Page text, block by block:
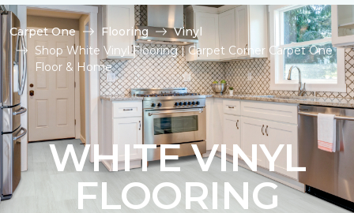
Carpet One Flooring
Vinyl
Shop White Vinyl Flooring | Carpet Corner Carpet One
Floor & Home
WHITE VINYL
FLOORING